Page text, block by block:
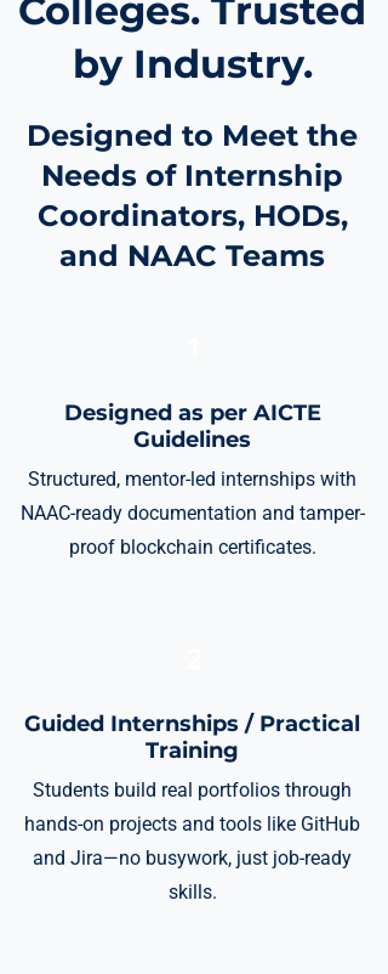
Colleges. Trusted
by Industry.
Designed to Meet the
Needs of Internship
Coordinators, HODs,
and NAAC Teams
Designed as per AICTE
Guidelines
Structured, mentor-led internships with
NAAC-ready documentation and tamper-
proof blockchain certificates.
Guided Internships / Practical
Training
Students build real portfolios through
hands-on projects and tools like GitHub
and Jira—no busywork, just job-ready
skills.